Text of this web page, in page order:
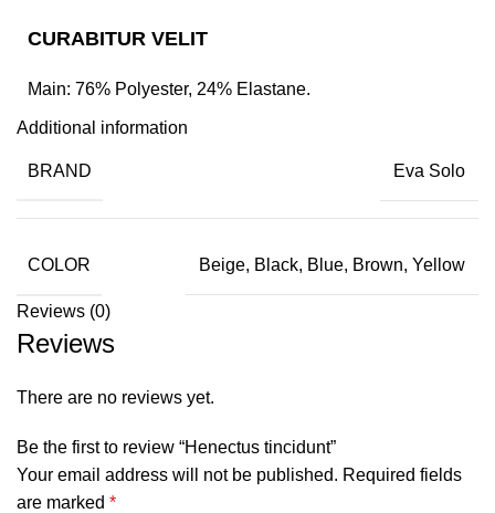
CURABITUR VELIT
Main: 76% Polyester, 24% Elastane.
Additional information
BRAND Eva Solo
COLOR Beige, Black, Blue, Brown, Yellow
Reviews (0)
Reviews
There are no reviews yet.
Be the first to review “Henectus tincidunt”
Your email address will not be published. Required fields
are marked *